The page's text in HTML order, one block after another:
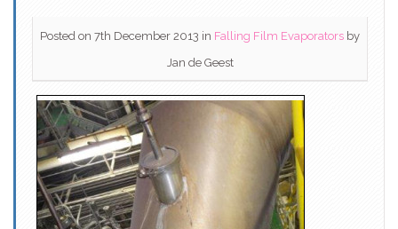
Posted on 7th December 2013 in Falling Film Evaporators by
Jan de Geest